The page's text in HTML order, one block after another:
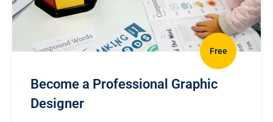
Free
Become a Professional Graphic
Designer